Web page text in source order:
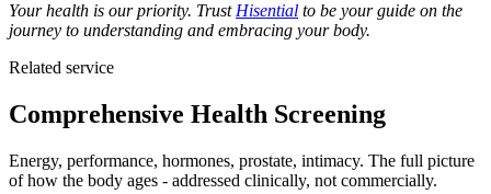
Your health is our priority. Trust Hisential to be your guide on the
journey to understanding and embracing your body.
Related service
Comprehensive Health Screening
Energy, performance, hormones, prostate, intimacy. The full picture
of how the body ages - addressed clinically, not commercially.